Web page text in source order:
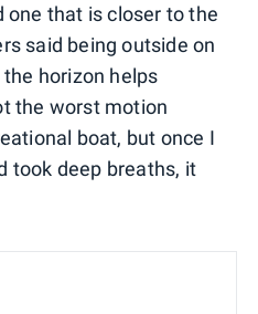
one that is closer to the
said being outside on
horizon helps
the worst motion
boat, but once I
took deep breaths, it